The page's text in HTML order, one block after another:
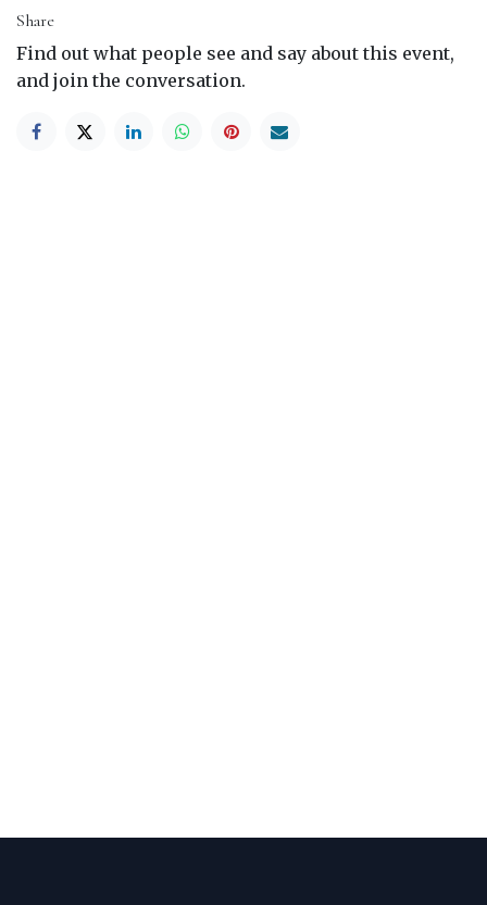
Share
Find out what people see and say about this event,
and join the conversation.